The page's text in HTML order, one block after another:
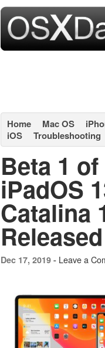
Home Mac OS
iOS
Troubleshooting
Beta 1
iPadOS
Catalina
Dec 17, 2019 - Leave a